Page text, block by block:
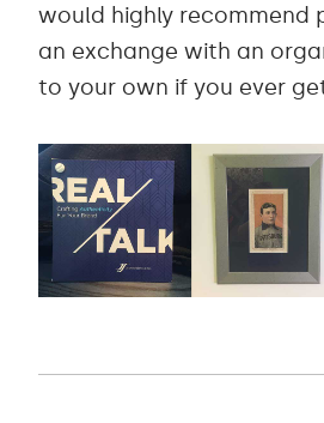
would highly recommend
an exchange with an
to your own if you ever